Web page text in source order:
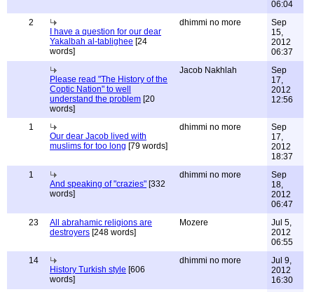
06:04
2
I have a question for our dear
Yakalbah al-tablighee [24
words]
dhimmi no more
Sep
15,
2012
06:37
Please read "The History of the
Coptic Nation" to well
understand the problem [20
words]
Jacob Nakhlah
Sep
17,
2012
12:56
1
Our dear Jacob lived with
muslims for too long [79 words]
dhimmi no more
Sep
17,
2012
18:37
1
And speaking of "crazies" [332
words]
dhimmi no more
Sep
18,
2012
06:47
23
All abrahamic religions are
destroyers [248 words]
Mozere
Jul 5,
2012
06:55
14
History Turkish style [606
words]
dhimmi no more
Jul 9,
2012
16:30